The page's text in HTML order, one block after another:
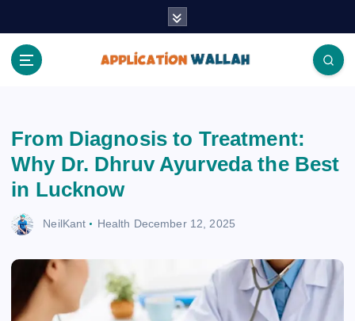
From Diagnosis to Treatment:
Why Dr. Dhruv Ayurveda the Best
in Lucknow
NeilKant Health December 12, 2025